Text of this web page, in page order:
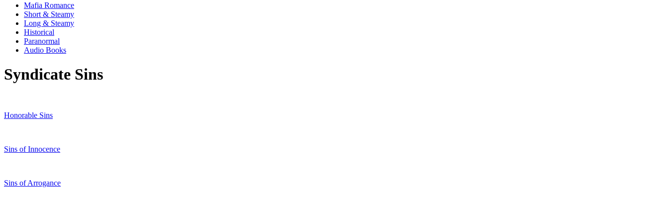
Mafia Romance
Short & Steamy
Long & Steamy
Historical
Paranormal
Audio Books
Syndicate Sins
Honorable Sins
Sins of Innocence
Sins of Arrogance